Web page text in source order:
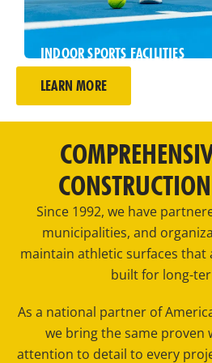
INDOOR SPORTS FACILITIES
Play year-round on indoor
designed to deliver
LEARN MORE
Since 1992, we have
municipalities, and
maintain athletic surfaces that
built for long-
As a national partner of
we bring the same proven
attention to detail to every